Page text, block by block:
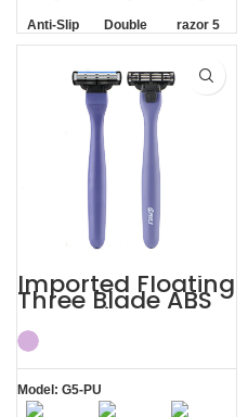
Anti-Slip
Handle
Double
Strip
razor 5
blade
Imported Floating
Three Blade ABS
Razor Fits Mach
Handle
Model: G5-PU